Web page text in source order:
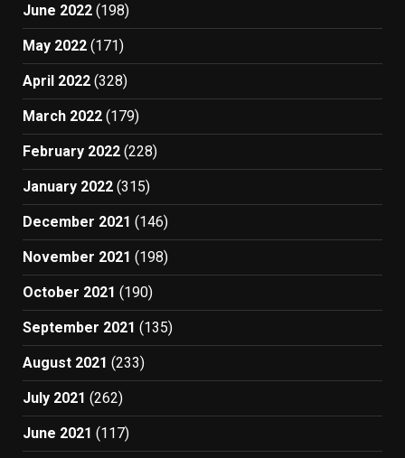
June 2022 (198)
May 2022 (171)
April 2022 (328)
March 2022 (179)
February 2022 (228)
January 2022 (315)
December 2021 (146)
November 2021 (198)
October 2021 (190)
September 2021 (135)
August 2021 (233)
July 2021 (262)
June 2021 (117)